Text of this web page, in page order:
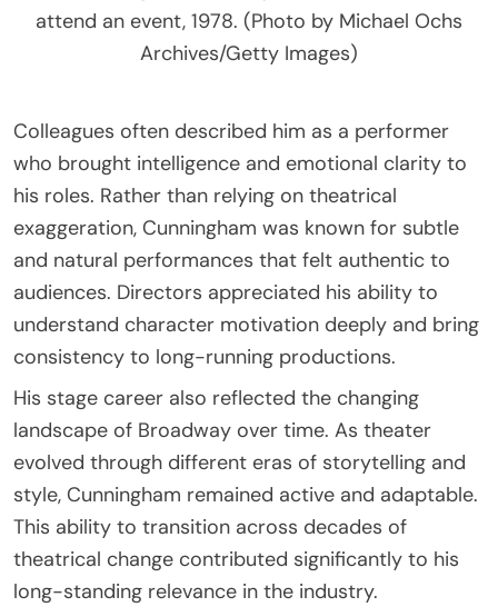
attend an event, 1978. (Photo by Michael Ochs
Archives/Getty Images)
Colleagues often described him as a performer
who brought intelligence and emotional clarity to
his roles. Rather than relying on theatrical
exaggeration, Cunningham was known for subtle
and natural performances that felt authentic to
audiences. Directors appreciated his ability to
understand character motivation deeply and bring
consistency to long-running productions.
His stage career also reflected the changing
landscape of Broadway over time. As theater
evolved through different eras of storytelling and
style, Cunningham remained active and adaptable.
This ability to transition across decades of
theatrical change contributed significantly to his
long-standing relevance in the industry.